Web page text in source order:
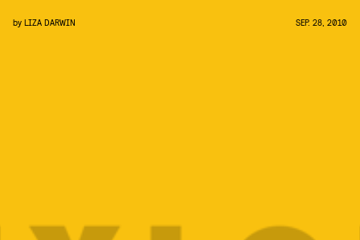
by LIZA DARWIN SEP. 28, 2010